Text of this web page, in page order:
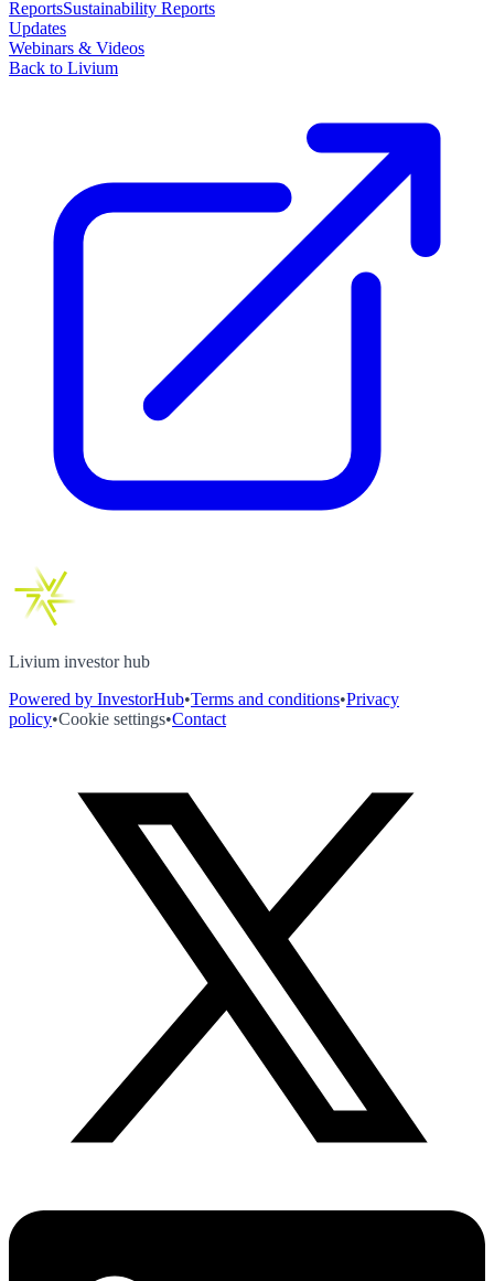
ReportsSustainability Reports
Updates
Webinars & Videos
Back to Livium
Livium investor hub
Powered by InvestorHub•Terms and conditions•Privacy
policy•Cookie settings•Contact